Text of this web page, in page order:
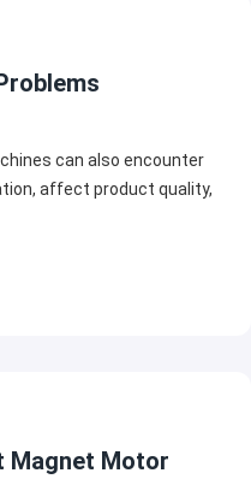
can also encounter
affect product quality,
Magnet Motor